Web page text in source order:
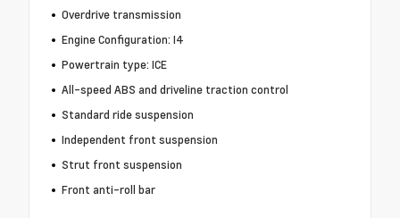
Overdrive transmission
Engine Configuration: I4
Powertrain type: ICE
All-speed ABS and driveline traction control
Standard ride suspension
Independent front suspension
Strut front suspension
Front anti-roll bar